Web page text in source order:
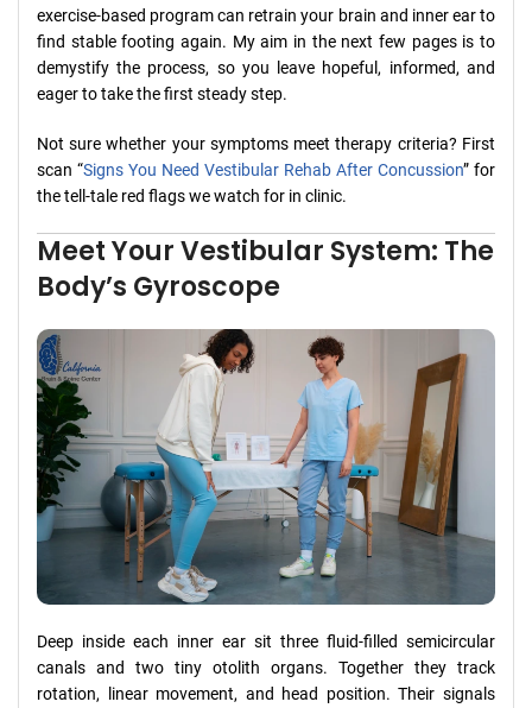
exercise-based program can retrain your brain and inner ear to
find stable footing again. My aim in the next few pages is to
demystify the process, so you leave hopeful, informed, and
eager to take the first steady step.
Not sure whether your symptoms meet therapy criteria? First
scan “Signs You Need Vestibular Rehab After Concussion” for
the tell-tale red flags we watch for in clinic.
Meet Your Vestibular System: The
Body’s Gyroscope
Deep inside each inner ear sit three fluid-filled semicircular
canals and two tiny otolith organs. Together they track
rotation, linear movement, and head position. Their signals